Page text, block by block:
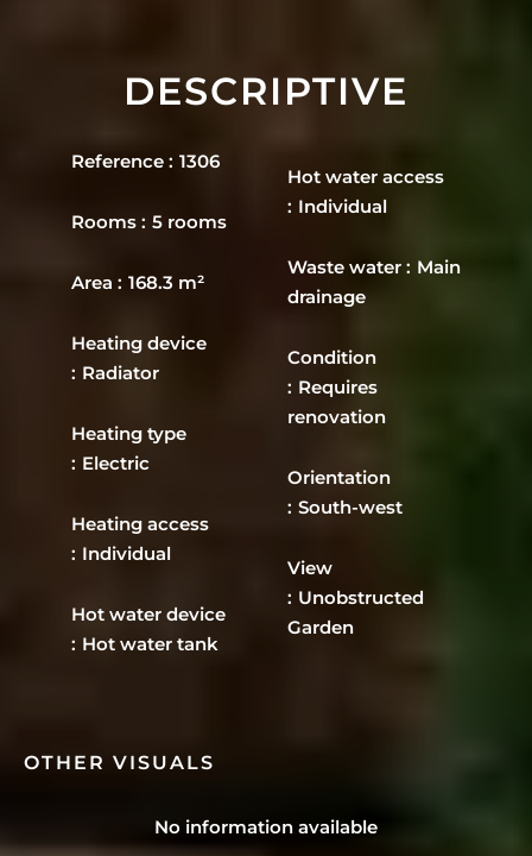
DESCRIPTIVE
Reference 1306
Rooms 5 rooms
Area 168.3 m²
Heating device
Radiator
Heating type
Electric
Heating access
Individual
Hot water device
Hot water tank
Hot water access
Individual
Waste water
Main
drainage
Condition
Requires
renovation
Orientation
South-west
View
Unobstructed
Garden
OTHER VISUALS
No information available